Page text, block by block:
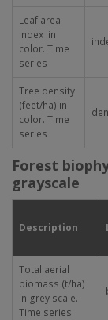
Leaf area
index in
color. Time
series
Tree density
(feet/ha) in
color. Time
series
Forest
grayscale
Description
Total aerial
biomass (t/ha)
in grey scale.
Time series